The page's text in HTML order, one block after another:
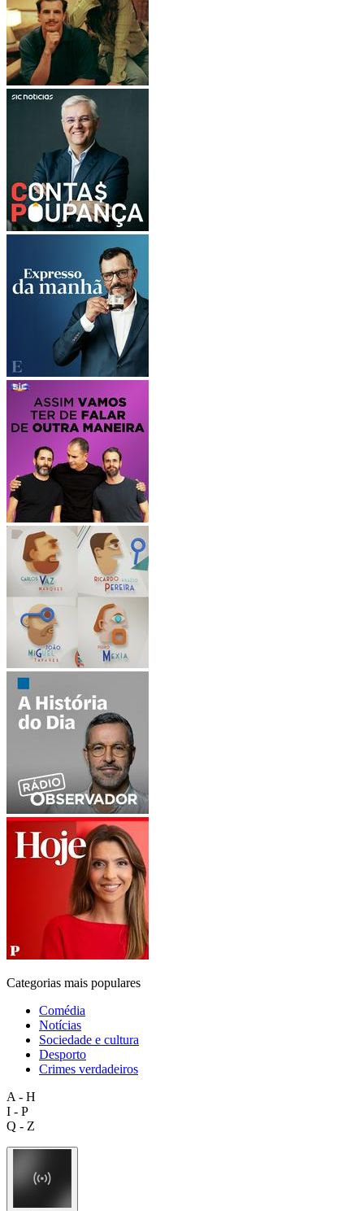
Categorias mais populares
Comédia
Notícias
Sociedade e cultura
Desporto
Crimes verdadeiros
A - H
I - P
Q - Z